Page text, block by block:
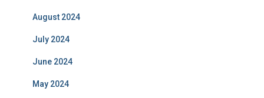
August 2024
July 2024
June 2024
May 2024